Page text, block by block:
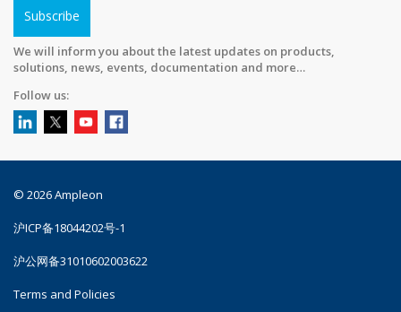
Subscribe
We will inform you about the latest updates on products,
solutions, news, events, documentation and more…
Follow us:
© 2026 Ampleon
沪ICP备18044202号-1
沪公网备31010602003622
Terms and Policies